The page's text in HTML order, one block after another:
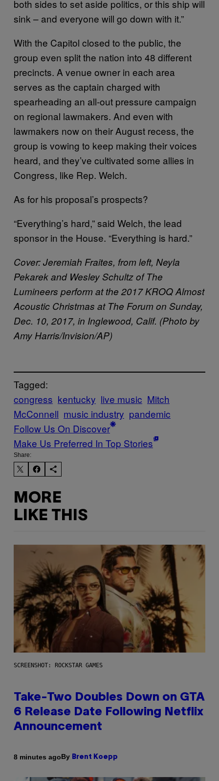
both sides to set aside politics, or this ship will
sink – and everyone will go down with it.”
With the Capitol closed to the public, the
group even split the nation into 48 different
precincts. A venue owner in each area
serves as the captain charged with
spearheading an all-out pressure campaign
on regional lawmakers. And even with
lawmakers now on their August recess, the
group is vowing to keep making their voices
heard, and they’ve cultivated some allies in
Congress, like Rep. Welch.
As for his proposal’s prospects?
“Everything’s hard,” said Welch, the lead
sponsor in the House. “Everything is hard.”
Cover: Jeremiah Fraites, from left, Neyla
Pekarek and Wesley Schultz of The
Lumineers perform at the 2017 KROQ Almost
Acoustic Christmas at The Forum on Sunday,
Dec. 10, 2017, in Inglewood, Calif. (Photo by
Amy Harris/Invision/AP)
Tagged:
congress kentucky live music Mitch
McConnell music industry pandemic
Follow Us On Discover
Make Us Preferred In Top Stories
Share:
MORE
LIKE THIS
SCREENSHOT: ROCKSTAR GAMES
Take-Two Doubles Down on GTA
6 Release Date Following Netflix
Announcement
8 minutes agoBy Brent Koepp